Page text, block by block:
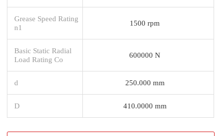
Grease Speed Rating
n1
1500 rpm
Basic Static Radial
Load Rating Co
600000 N
d 250.000 mm
D 410.0000 mm